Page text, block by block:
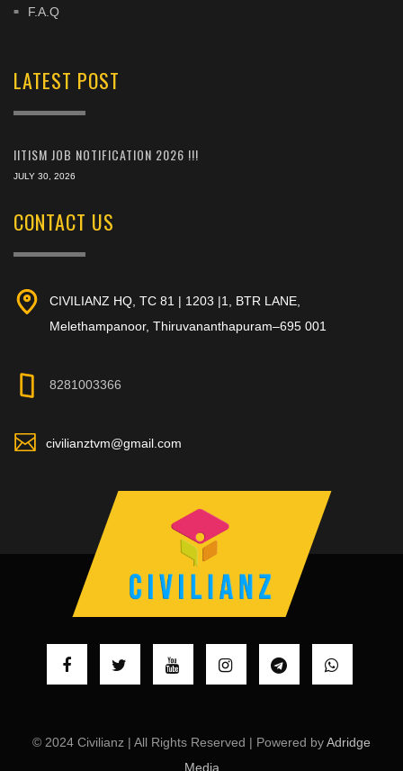
F.A.Q
LATEST POST
IITISM JOB NOTIFICATION 2026 !!!
JULY 30, 2026
CONTACT US
CIVILIANZ HQ, TC 81 | 1203 |1, BTR LANE,
Melethampanoor, Thiruvananthapuram–695 001
8281003366
civilianztvm@gmail.com
© 2024 Civilianz | All Rights Reserved | Powered byAdridge
Media